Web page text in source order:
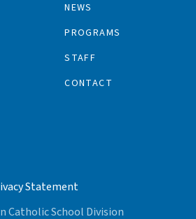
NEWS
PROGRAMS
STAFF
CONTACT
Statement
Catholic School Division